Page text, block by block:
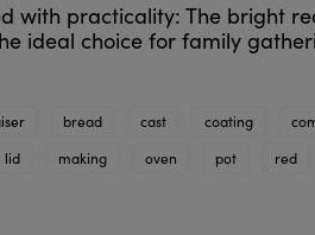
with practicality: The bright
ideal choice for family
bread cast coating
lid making oven pot red